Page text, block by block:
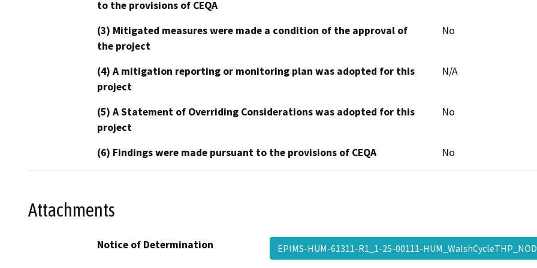
to the provisions of CEQA
(3) Mitigated measures were made a condition of the approval of
the project
No
(4) A mitigation reporting or monitoring plan was adopted for this
project
N/A
(5) A Statement of Overriding Considerations was adopted for this
project
No
(6) Findings were made pursuant to the provisions of CEQA No
Attachments
Notice of Determination EPIMS-HUM-61311-R1_1-25-00111-HUM_WalshCycleTHP_NOD